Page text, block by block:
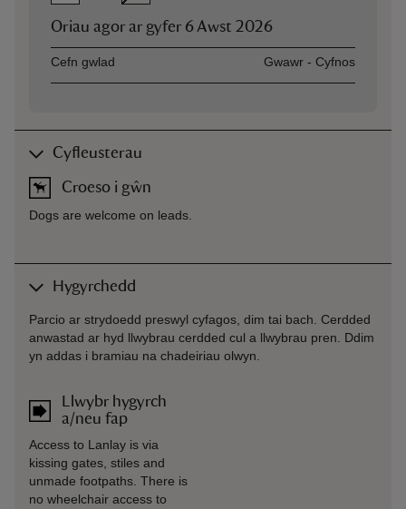
Oriau agor ar gyfer 6 Awst 2026
AssetOpening time
Cefn gwlad Gwawr - Cyfnos
Cyfleusterau
Croeso i gŵn
Dogs are welcome on leads.
Hygyrchedd
Parcio ar strydoedd preswyl cyfagos, dim tai bach. Cerdded
anwastad ar hyd llwybrau cerdded cul a llwybrau pren. Ddim
yn addas i bramiau na chadeiriau olwyn.
Llwybr hygyrch
a/neu fap
Access to Lanlay is via
kissing gates, stiles and
unmade footpaths. There is
no wheelchair access to